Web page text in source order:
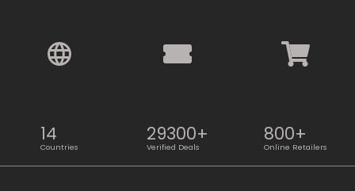
14
Countries
29300+
Verified Deals
800+
Online Retailers